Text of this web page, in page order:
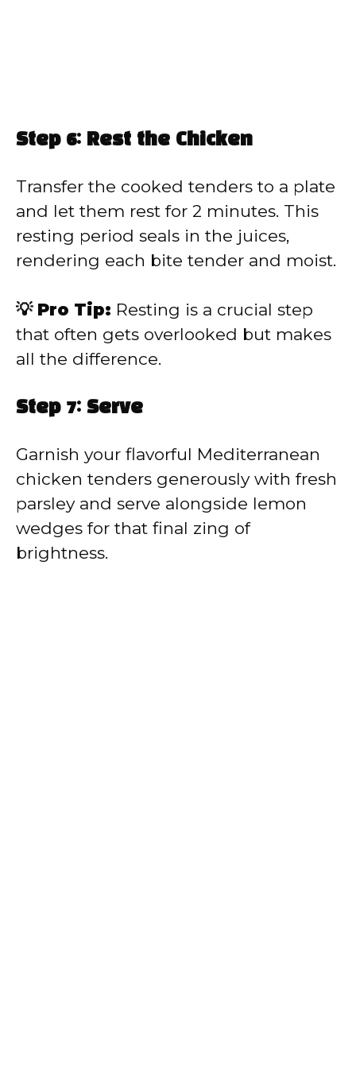
Step 6: Rest the Chicken
Transfer the cooked tenders to a plate
and let them rest for 2 minutes. This
resting period seals in the juices,
rendering each bite tender and moist.
💡 Pro Tip: Resting is a crucial step
that often gets overlooked but makes
all the difference.
Step 7: Serve
Garnish your flavorful Mediterranean
chicken tenders generously with fresh
parsley and serve alongside lemon
wedges for that final zing of
brightness.